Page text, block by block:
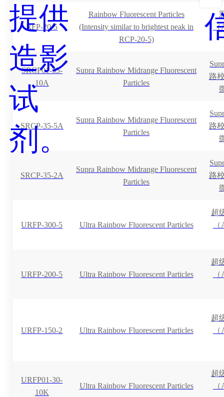
RFP-20-5
Rainbow Fluorescent Particles
(Intensity similar to brightest peak in
RCP-20-5)
SRCP01-35-
10A
Supra Rainbow Midrange Fluorescent
Particles
路
SRCP-35-5A
Supra Rainbow Midrange Fluorescent
Particles
路
SRCP-35-2A
Supra Rainbow Midrange Fluorescent
Particles
路
URFP-300-5 Ultra Rainbow Fluorescent Particles
超
URFP-200-5 Ultra Rainbow Fluorescent Particles
超
URFP-150-2 Ultra Rainbow Fluorescent Particles
超
URFP01-30-
10K
Ultra Rainbow Fluorescent Particles
超